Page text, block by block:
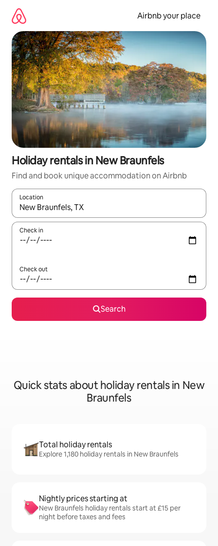
content
Airbnb your place
Holiday rentals in New Braunfels
Find and book unique accommodation on Airbnb
Location
When results are available, navigate with the up and down
Check in
Check out
Search
Quick stats about holiday rentals in New
Braunfels
Total holiday rentals
Explore 1,180 holiday rentals in New Braunfels
Nightly prices starting at
New Braunfels holiday rentals start at £15 per
night before taxes and fees